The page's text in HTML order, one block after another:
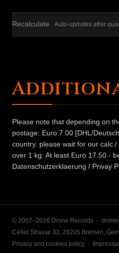
Recalculate Auto-updates after
Please note that depending on
postage: Euro 7.00 [DHL/
country. please wait for our
over 1 kg: At least Euro 17.50 -
Datenschutzerklaerung / Privay
© 2007–2026 Drone Records ·
Celler Strasse 33, 28205 Bremen,
Privacy and cookies policy ·